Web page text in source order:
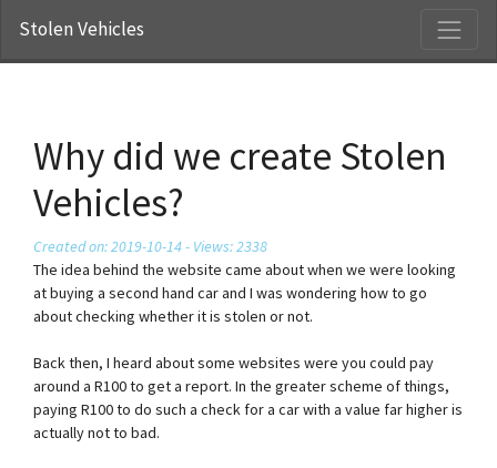
Stolen Vehicles
Why did we create Stolen
Vehicles?
Created on: 2019-10-14 - Views: 2338
The idea behind the website came about when we were looking
at buying a second hand car and I was wondering how to go
about checking whether it is stolen or not.
Back then, I heard about some websites were you could pay
around a R100 to get a report. In the greater scheme of things,
paying R100 to do such a check for a car with a value far higher is
actually not to bad.